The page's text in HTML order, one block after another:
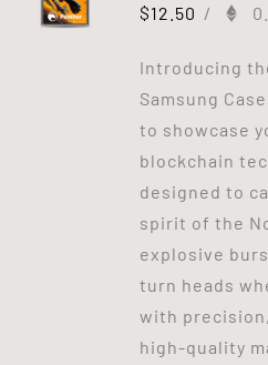
$12.50 /
Introducing
Samsung
to showcase
blockchain
designed to
spirit of the
explosive
turn heads
with
high-quality